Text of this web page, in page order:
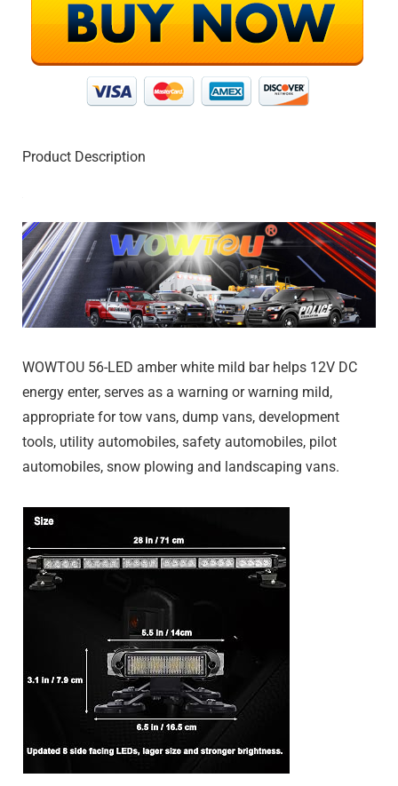
Product Description
WOWTOU 56-LED amber white mild bar helps 12V DC
energy enter, serves as a warning or warning mild,
appropriate for tow vans, dump vans, development
tools, utility automobiles, safety automobiles, pilot
automobiles, snow plowing and landscaping vans.